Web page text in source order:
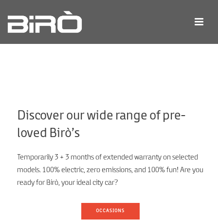
Discover our wide range of pre-
loved Birò’s
Temporarily 3 + 3 months of extended warranty on selected
models. 100% electric, zero emissions, and 100% fun! Are you
ready for Birò, your ideal city car?
OCCASIONS